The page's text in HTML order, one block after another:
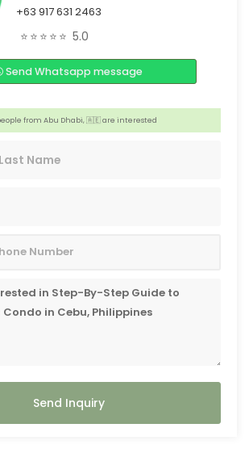
+63 917 631 2463
⭐⭐⭐⭐⭐ 5.0
Send Whatsapp message
people from Aichi, 🇯🇵 are interested
people from Singapore,🇸🇬 are interested
from Abu Dhabi, 🇦🇪 are interested
Send Inquiry